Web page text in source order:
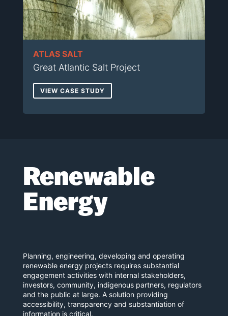
ATLAS SALT
Great Atlantic Salt Project
VIEW CASE STUDY
Renewable
Energy
Planning, engineering, developing and operating
renewable energy projects requires substantial
engagement activities with internal stakeholders,
investors, community, indigenous partners, regulators
and the public at large. A solution providing
accessibility, transparency and substantiation of
information is critical.